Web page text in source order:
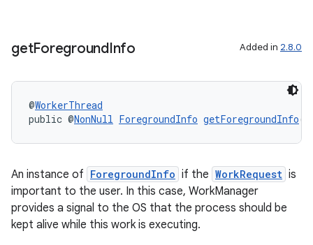
getForegroundInfo Added in 2.8.0
@WorkerThread
public @NonNull ForegroundInfo getForegroundInfo()
An instance of ForegroundInfo if the WorkRequest is
important to the user. In this case, WorkManager
provides a signal to the OS that the process should be
kept alive while this work is executing.